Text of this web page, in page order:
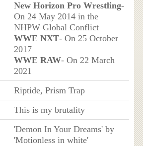
New Horizon Pro Wrestling-
On 24 May 2014 in the
NHPW Global Conflict
WWE NXT- On 25 October
2017
WWE RAW- On 22 March
2021
Riptide, Prism Trap
This is my brutality
'Demon In Your Dreams' by
'Motionless in white'